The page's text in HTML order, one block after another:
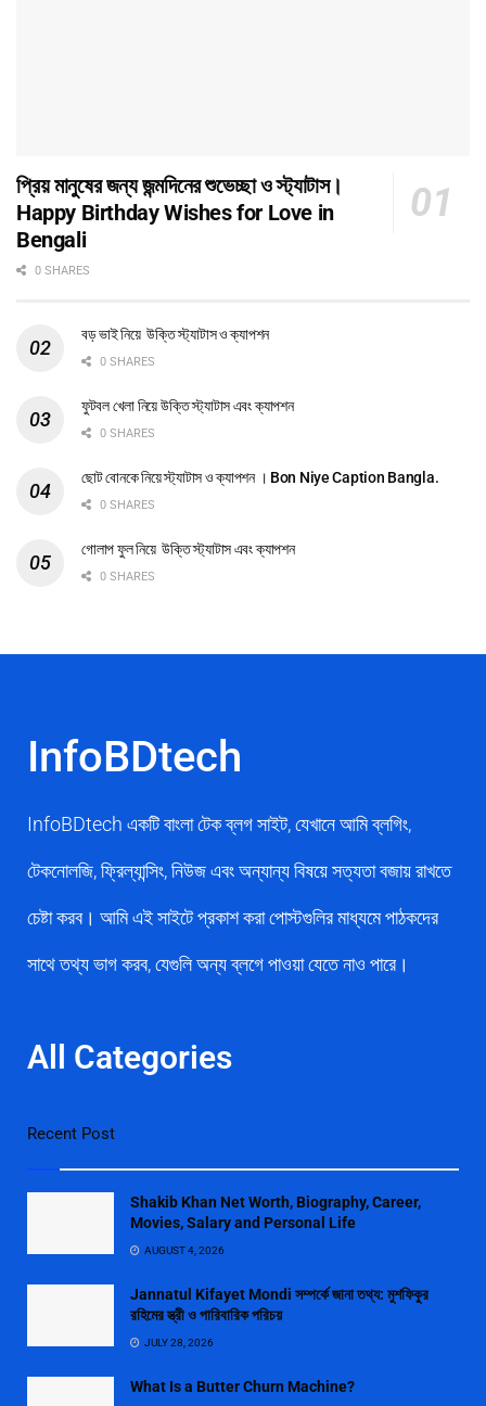
প্রিয় মানুষের জন্য জন্মদিনের শুভেচ্ছা ও স্ট্যাটাস।
Happy Birthday Wishes for Love in
Bengali
0 SHARES
বড় ভাই নিয়ে উক্তি স্ট্যাটাস ও ক্যাপশন
0 SHARES
ফুটবল খেলা নিয়ে উক্তি স্ট্যাটাস এবং ক্যাপশন
0 SHARES
ছোট বোনকে নিয়ে স্ট্যাটাস ও ক্যাপশন । Bon Niye Caption Bangla.
0 SHARES
গোলাপ ফুল নিয়ে উক্তি স্ট্যাটাস এবং ক্যাপশন
0 SHARES
InfoBDtech
InfoBDtech একটি বাংলা টেক ব্লগ সাইট, যেখানে আমি ব্লগিং,
টেকনোলজি, ফ্রিল্যান্সিং, নিউজ এবং অন্যান্য বিষয়ে সত্যতা বজায় রাখতে
চেষ্টা করব। আমি এই সাইটে প্রকাশ করা পোস্টগুলির মাধ্যমে পাঠকদের
সাথে তথ্য ভাগ করব, যেগুলি অন্য ব্লগে পাওয়া যেতে নাও পারে।
All Categories
Recent Post
Shakib Khan Net Worth, Biography, Career,
Movies, Salary and Personal Life
AUGUST 4, 2026
Jannatul Kifayet Mondi সম্পর্কে জানা তথ্য: মুশফিকুর
রহিমের স্ত্রী ও পারিবারিক পরিচয়
JULY 28, 2026
What Is a Butter Churn Machine?